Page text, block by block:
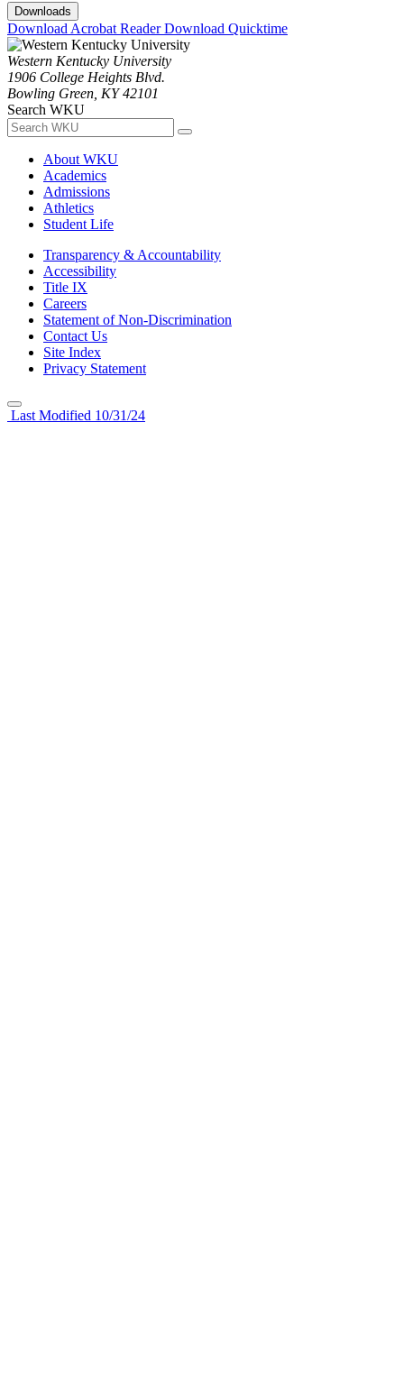
Downloads
Download Acrobat ReaderDownload Quicktime
Western Kentucky University
1906 College Heights Blvd.
Bowling Green, KY 42101
Search WKU
About WKU
Academics
Admissions
Athletics
Student Life
Transparency & Accountability
Accessibility
Title IX
Careers
Statement of Non-Discrimination
Contact Us
Site Index
Privacy Statement
Last Modified 10/31/24